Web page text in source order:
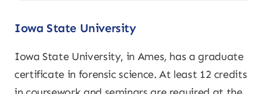
Iowa State University
Iowa State University, in Ames, has a graduate
certificate in forensic science. At least 12 credits